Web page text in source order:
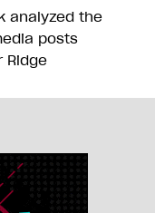
analyzed the
posts
Ridge